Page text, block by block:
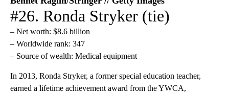
#26. Ronda Stryker (tie)
– Net worth: $8.6 billion
– Worldwide rank: 347
– Source of wealth: Medical equipment
In 2013, Ronda Stryker, a former special education teacher,
earned a lifetime achievement award from the YWCA,